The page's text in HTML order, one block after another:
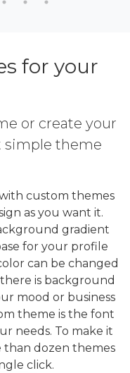
for your
or create your
simple theme
custom themes
as you want it.
gradient
for your profile
can be changed
is background
mood or business
theme is the font
needs. To make it
than dozen themes
click.